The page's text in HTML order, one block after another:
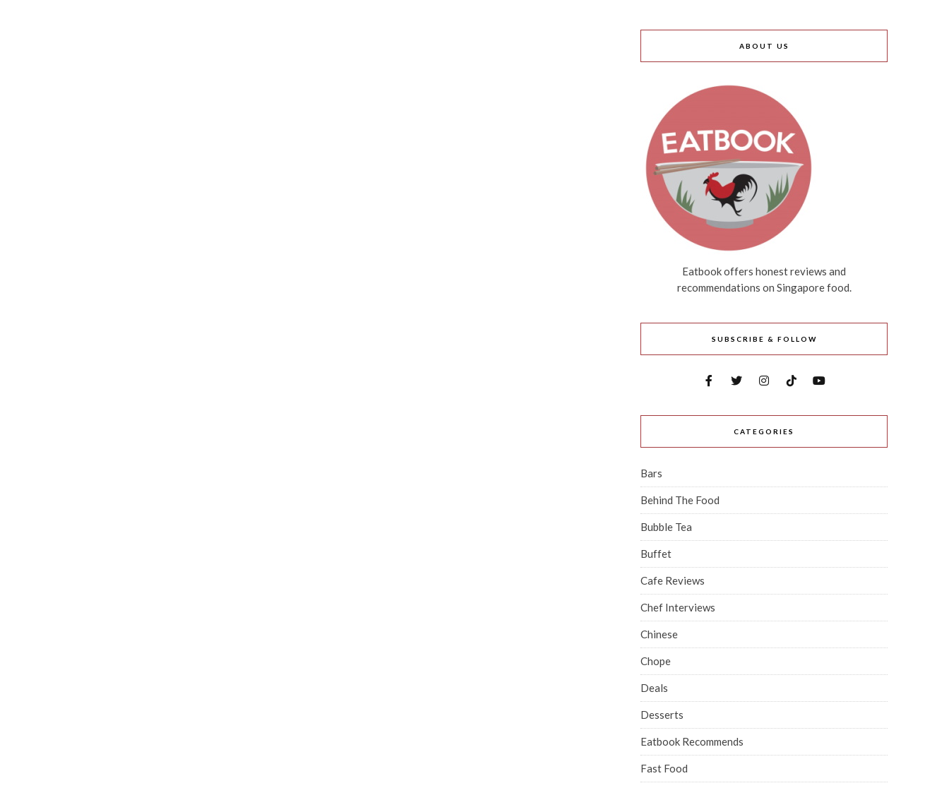
ABOUT US
Eatbook offers honest reviews and
recommendations on Singapore food.
SUBSCRIBE & FOLLOW
CATEGORIES
Bars
Behind The Food
Bubble Tea
Buffet
Cafe Reviews
Chef Interviews
Chinese
Chope
Deals
Desserts
Eatbook Recommends
Fast Food